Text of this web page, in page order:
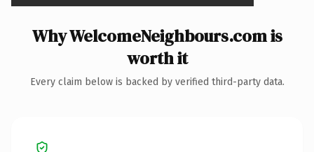
Why WelcomeNeighbours.com is
worth it
Every claim below is backed by verified third-party data.